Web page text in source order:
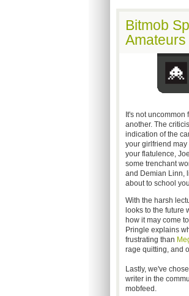
Bitmob
Amateurs
It's not
another. The
indication of the
your girlfriend
your flatulence,
some trenchant
and Demian Linn,
about to school
With the harsh
looks to the future
how it may come
Pringle explains
frustrating than
rage quitting, and
Lastly, we've
writer in the
mobfeed.